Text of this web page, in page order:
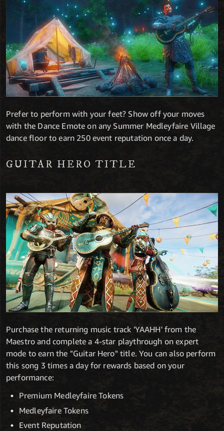
Prefer to perform with your feet? Show off your moves
with the Dance Emote on any Summer Medleyfaire Village
dance floor to earn 250 event reputation once a day.
GUITAR HERO TITLE
Purchase the returning music track 'YAAHH' from the
Maestro and complete a 4-star playthrough on expert
mode to earn the "Guitar Hero" title. You can also perform
this song 3 times a day for rewards based on your
performance:
Premium Medleyfaire Tokens
Medleyfaire Tokens
Event Reputation